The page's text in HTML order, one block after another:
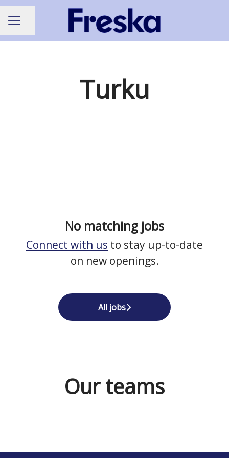
CAREER MENU
Share page
Turku
No matching jobs
Connect with us to stay up-to-date
on new openings.
All jobs
Our teams